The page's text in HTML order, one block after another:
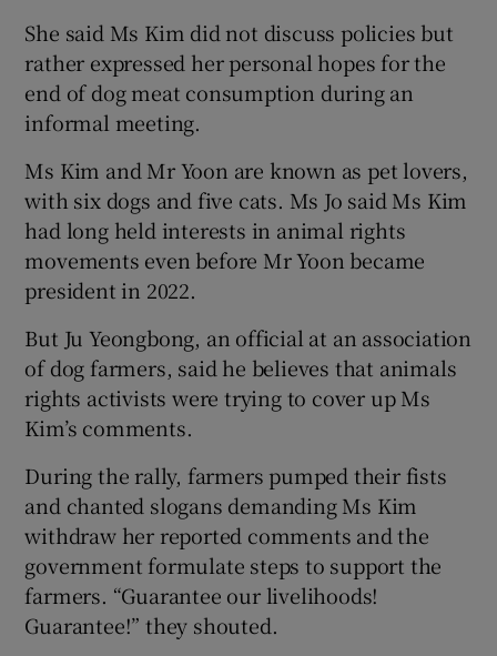
She said Ms Kim did not discuss policies but
rather expressed her personal hopes for the
end of dog meat consumption during an
informal meeting.
Ms Kim and Mr Yoon are known as pet lovers,
with six dogs and five cats. Ms Jo said Ms Kim
had long held interests in animal rights
movements even before Mr Yoon became
president in 2022.
But Ju Yeongbong, an official at an association
of dog farmers, said he believes that animals
rights activists were trying to cover up Ms
Kim’s comments.
During the rally, farmers pumped their fists
and chanted slogans demanding Ms Kim
withdraw her reported comments and the
government formulate steps to support the
farmers. “Guarantee our livelihoods!
Guarantee!” they shouted.